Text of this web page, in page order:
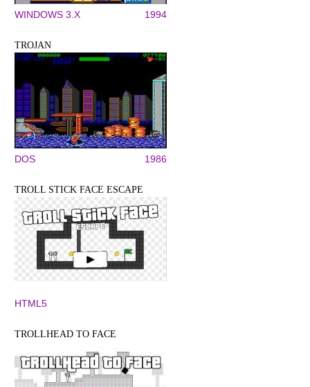
WINDOWS 3.X 1994
TROJAN
DOS 1986
TROLL STICK FACE ESCAPE
HTML5
TROLLHEAD TO FACE